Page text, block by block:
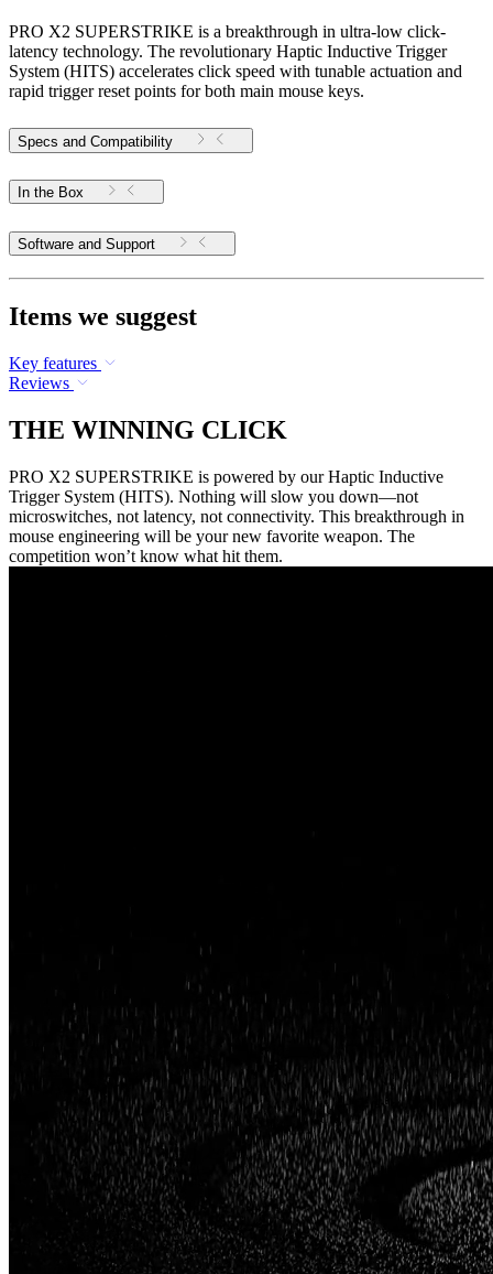
PRO X2 SUPERSTRIKE is a breakthrough in ultra-low click-
latency technology. The revolutionary Haptic Inductive Trigger
System (HITS) accelerates click speed with tunable actuation and
rapid trigger reset points for both main mouse keys.
Specs and Compatibility
In the Box
Software and Support
Items we suggest
Key features
Reviews
THE WINNING CLICK
PRO X2 SUPERSTRIKE is powered by our Haptic Inductive
Trigger System (HITS). Nothing will slow you down—not
microswitches, not latency, not connectivity. This breakthrough in
mouse engineering will be your new favorite weapon. The
competition won’t know what hit them.